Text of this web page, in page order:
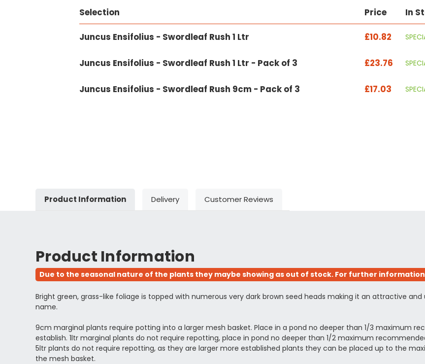
Selection Price In
Juncus Ensifolius - Swordleaf Rush 1 Ltr £10.82
Juncus Ensifolius - Swordleaf Rush 1 Ltr - Pack of 3 £23.76
Juncus Ensifolius - Swordleaf Rush 9cm - Pack of 3 £17.03
Product Information Delivery Customer Reviews
Product Information
Due to the seasonal nature of the plants they maybe showing as out of stock. For further
Bright green, grass-like foliage is topped with numerous very dark brown seed heads making it an attractive
name.
9cm marginal plants require potting into a larger mesh basket. Place in a pond no deeper than 1/3 maximum
establish. 1ltr marginal plants do not require repotting, place in pond no deeper than 1/2 maximum
5ltr plants do not require repotting, as they are larger more established plants they can be placed up to the
the mesh basket.